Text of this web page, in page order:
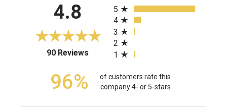
4.8
90 Reviews(opens in a new tab)
5
4
3
2
1
96%
of customers rate this
company 4- or 5-stars